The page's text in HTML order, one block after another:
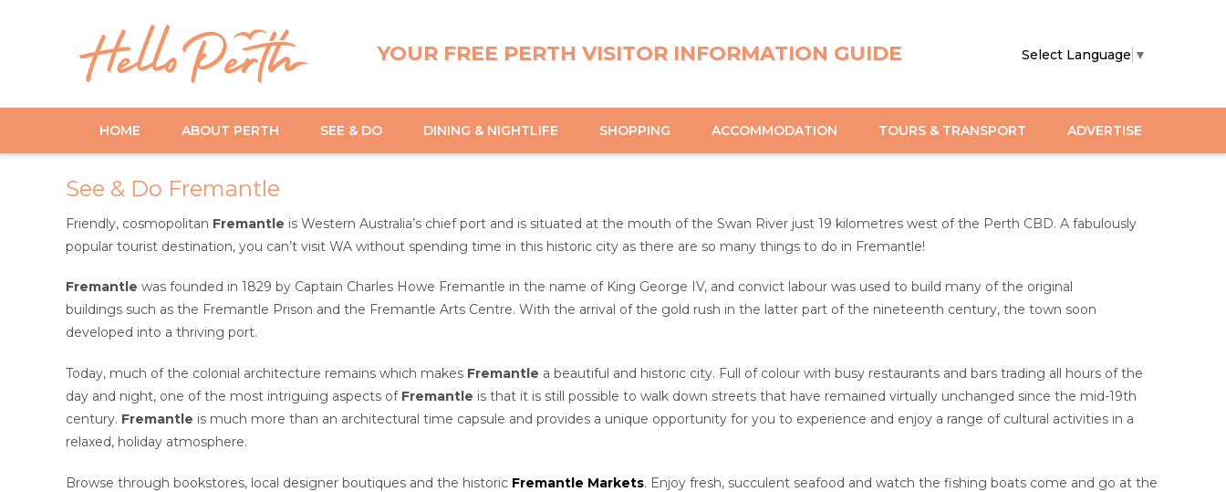
YOUR FREE PERTH VISITOR INFORMATION GUIDE Select Language ▼
HOME ABOUT PERTH SEE & DO DINING & NIGHTLIFE SHOPPING ACCOMMODATION TOURS & TRANSPORT ADVERTISE
See & Do Fremantle
Friendly, cosmopolitan Fremantle is Western Australia’s chief port and is situated at the mouth of the Swan River just 19 kilometres west of the Perth CBD. A fabulously
popular tourist destination, you can’t visit WA without spending time in this historic city as there are so many things to do in Fremantle!
Fremantle was founded in 1829 by Captain Charles Howe Fremantle in the name of King George IV, and convict labour was used to build many of the original
buildings such as the Fremantle Prison and the Fremantle Arts Centre. With the arrival of the gold rush in the latter part of the nineteenth century, the town soon
developed into a thriving port.
Today, much of the colonial architecture remains which makes Fremantle a beautiful and historic city. Full of colour with busy restaurants and bars trading all hours of the
day and night, one of the most intriguing aspects of Fremantle is that it is still possible to walk down streets that have remained virtually unchanged since the mid-19th
century. Fremantle is much more than an architectural time capsule and provides a unique opportunity for you to experience and enjoy a range of cultural activities in a
relaxed, holiday atmosphere.
Browse through bookstores, local designer boutiques and the historic Fremantle Markets. Enjoy fresh, succulent seafood and watch the fishing boats come and go at the